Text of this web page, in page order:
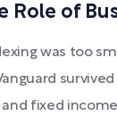
Role of
was too
fixed